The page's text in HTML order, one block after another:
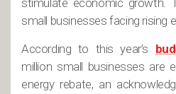
stimulate economic growth.
small businesses facing rising
According to this year’s
million small businesses are
energy rebate, an